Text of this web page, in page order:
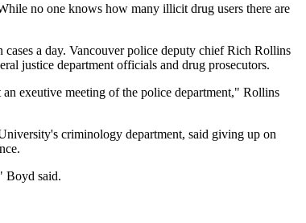
no one knows how many illicit drug users there are
a day. Vancouver police deputy chief Rich Rollins
justice department officials and drug prosecutors.
exeutive meeting of the police department," Rollins
criminology department, said giving up on
Boyd said.